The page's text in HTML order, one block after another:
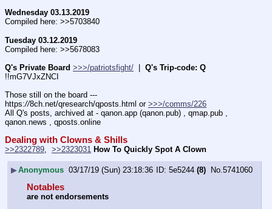
Wednesday 03.13.2019
Compiled here: >>5703840
Tuesday 03.12.2019
Compiled here: >>5678083
Q's Private Board >>>/patriotsfight/
Q's Trip-code: Q
!!mG7VJxZNCI
Those still on the board ---
https://8ch.net/qresearch/qposts.html or >>>/comms/226
All Q's posts, archived at - qanon.app (qanon.pub) , qmap.pub ,
qanon.news , qposts.online
Dealing with Clowns & Shills
>>2322789 >>2323031 How To Quickly Spot A Clown
▶Anonymous 03/17/19 (Sun) 23:18:36 5e5244 (8) No.5741060
Notables
are not endorsements